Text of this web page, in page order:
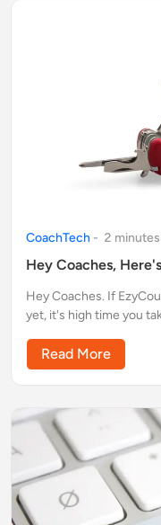
CoachTech - 2 minutes
Hey Coaches,
Hey Coaches. If
yet, it's high time you
Read More